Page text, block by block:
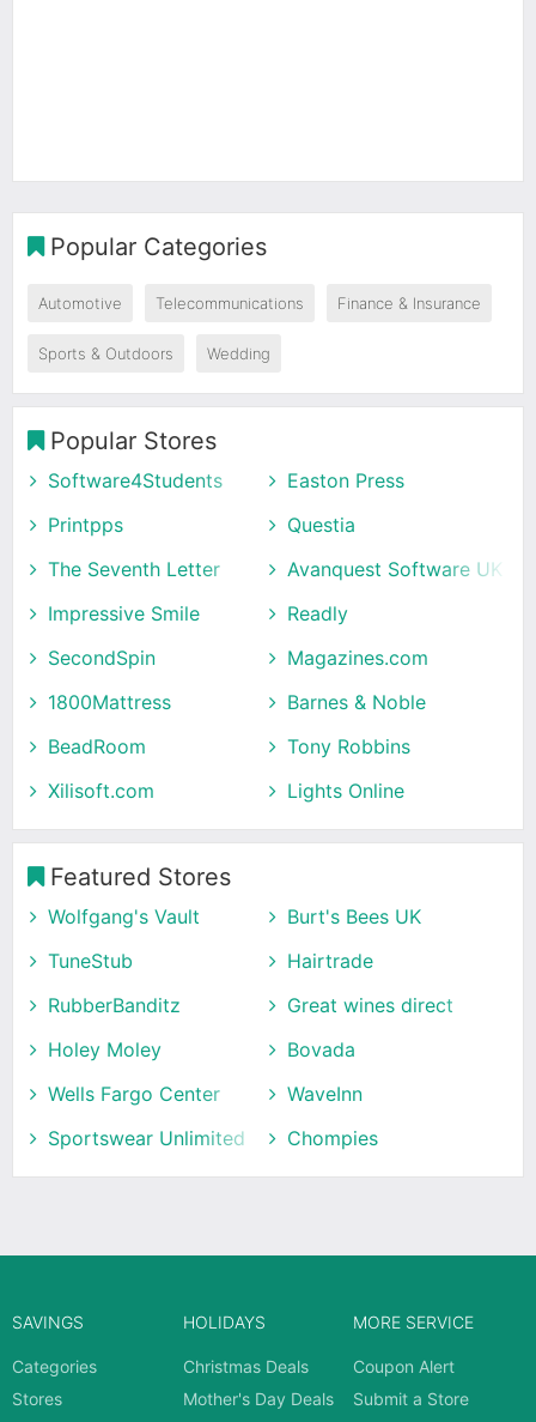
Popular Categories
Automotive Telecommunications Finance & Insurance
Sports & Outdoors Wedding
Popular Stores
Software4Students
Easton Press
Printpps
Questia
The Seventh Letter
Avanquest Software UK
Impressive Smile
Readly
SecondSpin
Magazines.com
1800Mattress
Barnes & Noble
BeadRoom
Tony Robbins
Xilisoft.com
Lights Online
Featured Stores
Wolfgang's Vault
Burt's Bees UK
TuneStub
Hairtrade
RubberBanditz
Great wines direct
Holey Moley
Bovada
Wells Fargo Center
WaveInn
Sportswear Unlimited
Chompies
SAVINGS
Categories
Stores
HOLIDAYS
Christmas Deals
Mother's Day Deals
MORE SERVICE
Coupon Alert
Submit a Store